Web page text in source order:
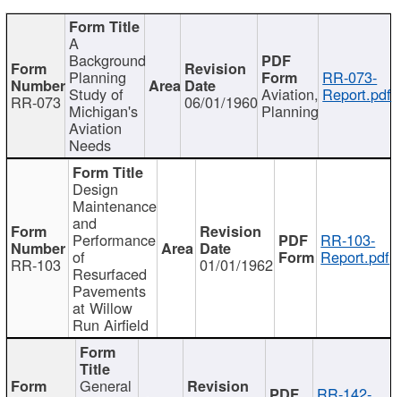
RR-073
A
Background
Planning
Study of
Michigan's
Aviation
Needs
06/01/1960Aviation,
Planning
RR-073-
Report.pdf
RR-103
Design
Maintenance
and
Performance
of
Resurfaced
Pavements
at Willow
Run Airfield
01/01/1962
RR-103-
Report.pdf
General